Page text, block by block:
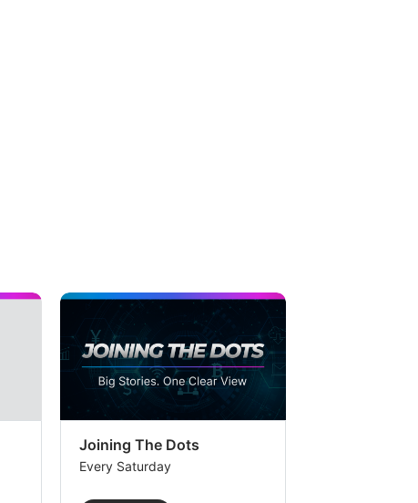
Joining The Dots
Every Saturday